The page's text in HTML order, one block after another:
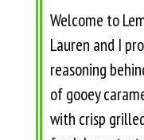
Welcome to
Lauren and I
reasoning
of gooey
with crisp